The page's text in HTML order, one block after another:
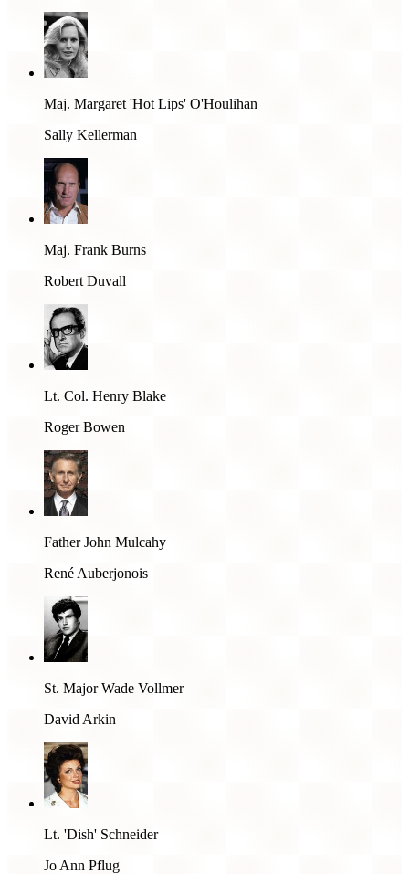
Maj. Margaret 'Hot Lips' O'Houlihan
Sally Kellerman
Maj. Frank Burns
Robert Duvall
Lt. Col. Henry Blake
Roger Bowen
Father John Mulcahy
René Auberjonois
St. Major Wade Vollmer
David Arkin
Lt. 'Dish' Schneider
Jo Ann Pflug